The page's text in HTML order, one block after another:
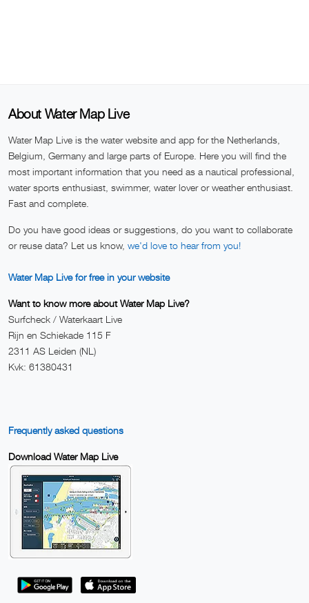
About Water Map Live
Water Map Live is the water website and app for the Netherlands,
Belgium, Germany and large parts of Europe. Here you will find the
most important information that you need as a nautical professional,
water sports enthusiast, swimmer, water lover or weather enthusiast.
Fast and complete.
Do you have good ideas or suggestions, do you want to collaborate
or reuse data? Let us know, we'd love to hear from you!
Water Map Live for free in your website
Want to know more about Water Map Live?
Surfcheck / Waterkaart Live
Rijn en Schiekade 115 F
2311 AS Leiden (NL)
Kvk: 61380431
Frequently asked questions
Download Water Map Live